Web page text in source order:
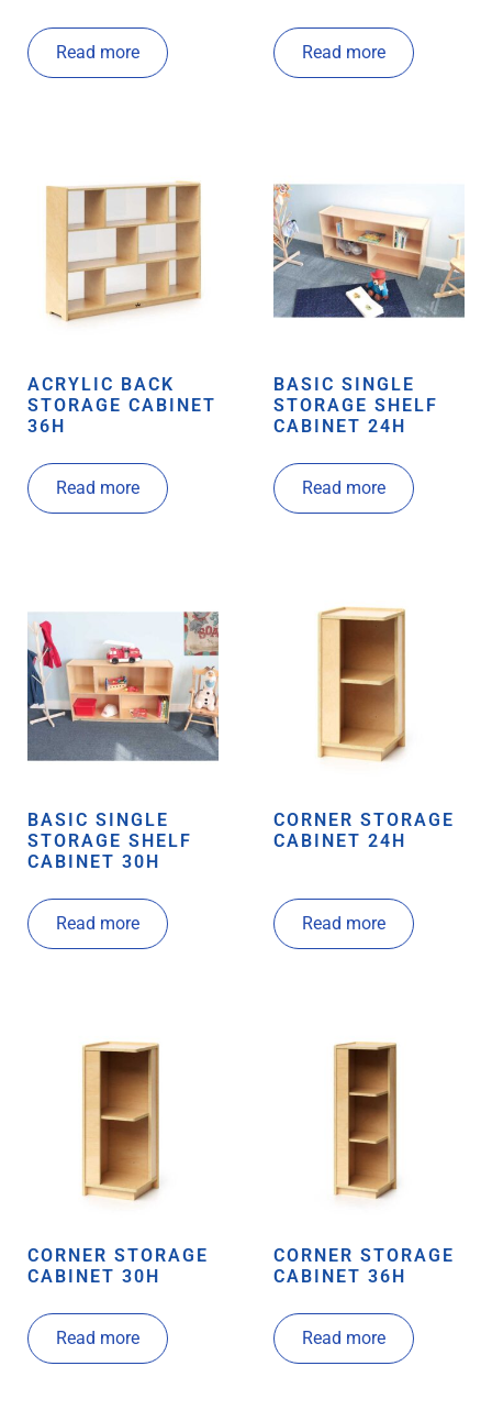
Read more Read more
ACRYLIC BACK
STORAGE CABINET
36H
Read more
BASIC SINGLE
STORAGE SHELF
CABINET 24H
Read more
BASIC SINGLE
STORAGE SHELF
CABINET 30H
Read more
CORNER STORAGE
CABINET 24H
Read more
CORNER STORAGE
CABINET 30H
Read more
CORNER STORAGE
CABINET 36H
Read more